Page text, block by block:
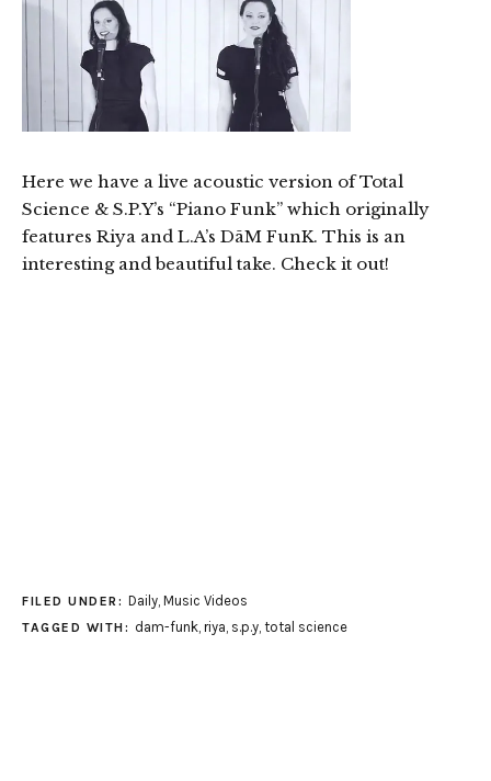
Here we have a live acoustic version of Total
Science & S.P.Y’s “Piano Funk” which originally
features Riya and L.A’s DāM FunK. This is an
interesting and beautiful take. Check it out!
FILED UNDER: Daily, Music Videos
TAGGED WITH: dam-funk, riya s.p.y, total science